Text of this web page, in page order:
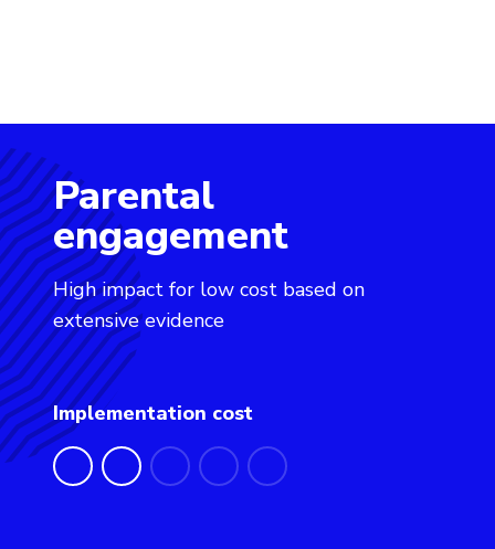
Evidence for Learning: Parental engagement
Parental
engagement
High impact for low cost based on
extensive evidence
Implementation cost